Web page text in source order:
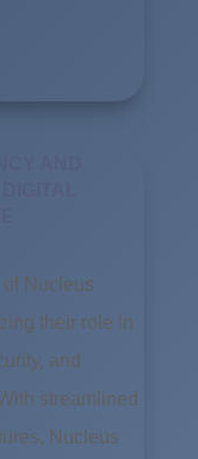
Nucleus
their role in
and
streamlined
Nucleus